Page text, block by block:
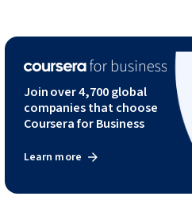
Join over 4,700 global
companies that choose
Coursera for Business
Learn more